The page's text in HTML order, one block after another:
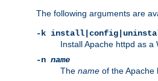
The following arguments are
-k
Install Apache httpd as a
-n name
The name of the Apache